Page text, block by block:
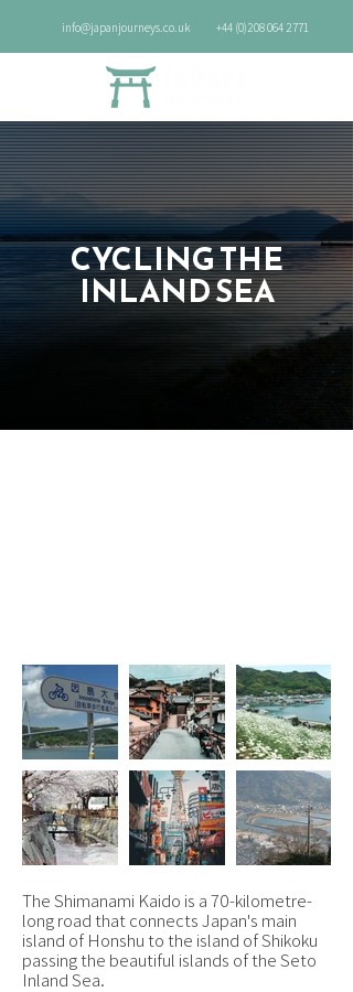
info@japanjourneys.co.uk +44 (0)208 064 2771
CYCLING THE
INLAND SEA
The Shimanami Kaido is a 70-kilometre-
long road that connects Japan's main
island of Honshu to the island of Shikoku
passing the beautiful islands of the Seto
Inland Sea.